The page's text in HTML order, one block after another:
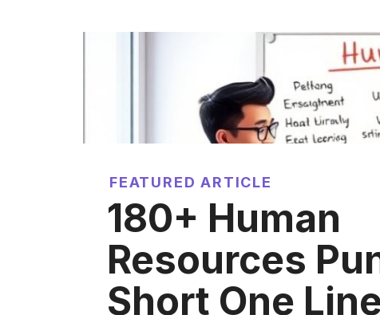
FEATURED ARTICLE
180+ Human
Resources
Short One